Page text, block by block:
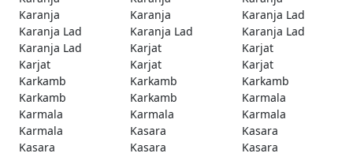
Karanja
Karanja
Karanja Lad
Karanja Lad
Karanja Lad
Karanja Lad
Karanja Lad
Karjat
Karjat
Karjat
Karjat
Karjat
Karkamb
Karkamb
Karkamb
Karkamb
Karkamb
Karmala
Karmala
Karmala
Karmala
Karmala
Kasara
Kasara
Kasara
Kasara
Kasara